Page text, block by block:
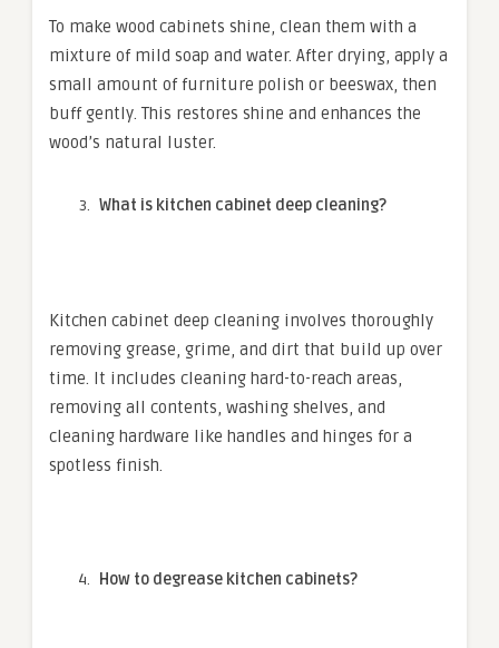
To make wood cabinets shine, clean them with a
mixture of mild soap and water. After drying, apply a
small amount of furniture polish or beeswax, then
buff gently. This restores shine and enhances the
wood’s natural luster.
What is kitchen cabinet deep cleaning?
Kitchen cabinet deep cleaning involves thoroughly
removing grease, grime, and dirt that build up over
time. It includes cleaning hard-to-reach areas,
removing all contents, washing shelves, and
cleaning hardware like handles and hinges for a
spotless finish.
How to degrease kitchen cabinets?